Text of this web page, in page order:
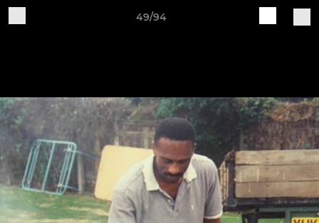
49/94